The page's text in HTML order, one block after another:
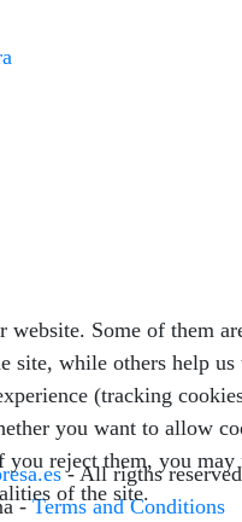
- All rigths
-Terms and Conditions
website. Some of them
site, while others help
(tracking
you want to allow
you reject them, you may
of the site.